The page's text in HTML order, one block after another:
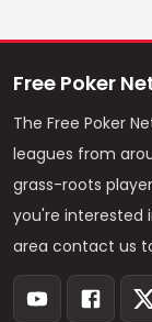
Free Poker
The Free Poker
leagues from
grass-roots
you're interested
area contact us